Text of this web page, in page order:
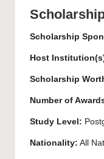
Scholarship
Host
Scholarship
Number of
Study Level:
Nationality: All